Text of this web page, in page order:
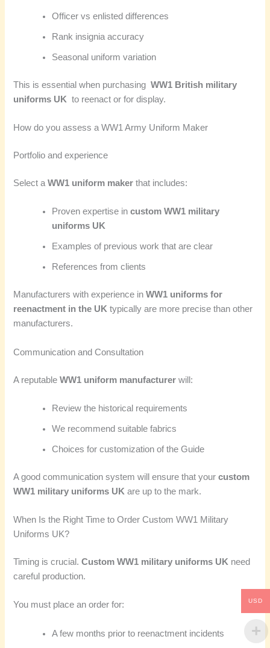
Officer vs enlisted differences
Rank insignia accuracy
Seasonal uniform variation
This is essential when purchasing WW1 British military
uniforms UK to reenact or for display.
How do you assess a WW1 Army Uniform Maker
Portfolio and experience
Select aWW1 uniform maker that includes:
Proven expertise incustom WW1 military
uniforms UK
Examples of previous work that are clear
References from clients
Manufacturers with experience inWW1 uniforms for
reenactment in the UK typically are more precise than other
manufacturers.
Communication and Consultation
A reputableWW1 uniform manufacturer will:
Review the historical requirements
We recommend suitable fabrics
Choices for customization of the Guide
A good communication system will ensure that yourcustom
WW1 military uniforms UK are up to the mark.
When Is the Right Time to Order Custom WW1 Military
Uniforms UK?
Timing is crucial.Custom WW1 military uniforms UK need
careful production.
You must place an order for:
A few months prior to reenactment incidents
USD